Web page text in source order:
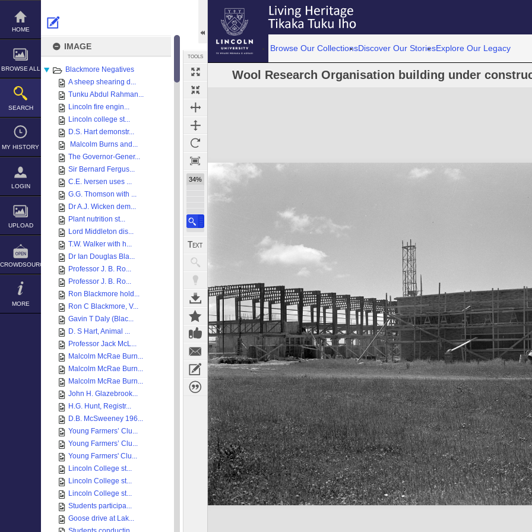
Skip
content
HOME
BROWSE ALL
SEARCH
MY HISTORY
LOGIN
UPLOAD
CROWDSOURCE
MORE
IMAGE
Blackmore Negatives
A sheep shearing d...
Tunku Abdul Rahman...
Lincoln fire engin...
Lincoln college st...
D.S. Hart demonstr...
Malcolm Burns and...
The Governor-Gener...
Sir Bernard Fergus...
C.E. Iversen uses ...
G.G. Thomson with ...
Dr A.J. Wicken dem...
Plant nutrition st...
Lord Middleton dis...
T.W. Walker with h...
Dr Ian Douglas Bla...
Professor J. B. Ro...
Professor J. B. Ro...
Ron Blackmore hold...
Ron C Blackmore, V...
Gavin T Daly (Blac...
D. S Hart, Animal ...
Professor Jack McL...
Malcolm McRae Burn...
Malcolm McRae Burn...
Malcolm McRae Burn...
John H. Glazebrook...
H.G. Hunt, Registr...
D.B. McSweeney 196...
Young Farmers’ Clu...
Young Farmers’ Clu...
Young Farmers' Clu...
Lincoln College st...
Lincoln College st...
Lincoln College st...
Students participa...
Goose drive at Lak...
TOOLS
34%
Browse Our CollectionsDiscover Our StoriesExplore Our Legacy
Wool Research Organisation building under
Expand/collapse